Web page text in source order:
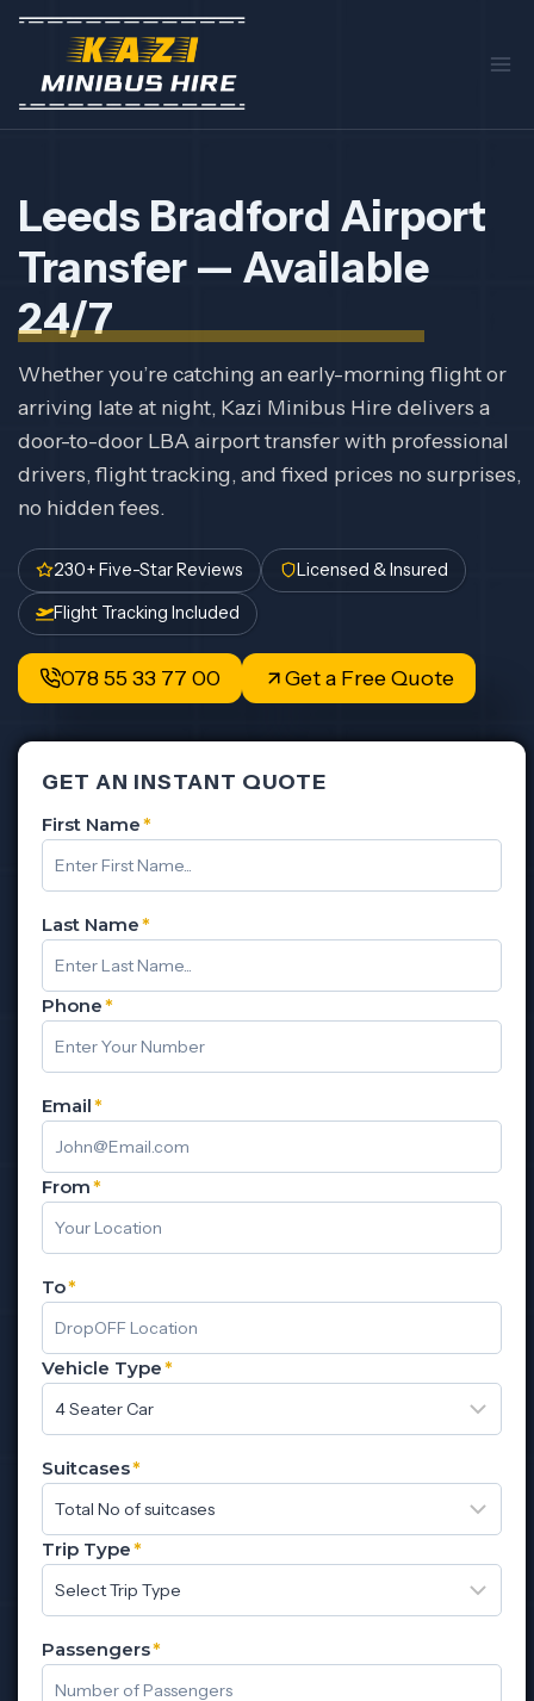
Skip
content
Leeds Bradford Airport
Transfer — Available
24/7
Whether you’re catching an early-morning flight or
arriving late at night, Kazi Minibus Hire delivers a
door-to-door LBA airport transfer with professional
drivers, flight tracking, and fixed prices no surprises,
no hidden fees.
230+ Five-Star Reviews Licensed & Insured
Flight Tracking Included
078 55 33 77 00 Get a Free Quote
GET AN INSTANT QUOTE
First Name*
Last Name*
Phone*
Email*
From*
To*
Vehicle Type*
Suitcases*
Trip Type*
Passengers*